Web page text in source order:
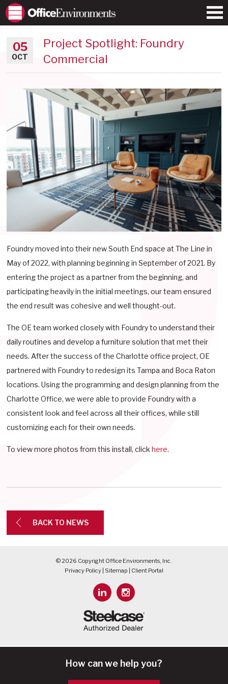
05
OCT
Project Spotlight: Foundry
Commercial
Foundry moved into their new South End space at The Line in
May of 2022, with planning beginning in September of 2021. By
entering the project as a partner from the beginning, and
participating heavily in the initial meetings, our team ensured
the end result was cohesive and well thought-out.
The OE team worked closely with Foundry to understand their
daily routines and develop a furniture solution that met their
needs. After the success of the Charlotte office project, OE
partnered with Foundry to redesign its Tampa and Boca Raton
locations. Using the programming and design planning from the
Charlotte Office, we were able to provide Foundry with a
consistent look and feel across all their offices, while still
customizing each for their own needs.
To view more photos from this install, clickhere.
BACK TO NEWS
© 2026 Copyright Office Environments, Inc.
Privacy Policy| Sitemap | Client Portal
How can we help you?